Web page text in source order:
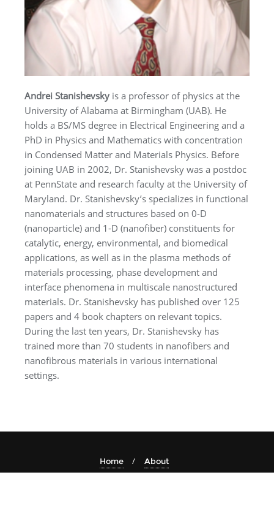
Andrei Stanishevsky is a professor of physics at the
University of Alabama at Birmingham (UAB). He
holds a BS/MS degree in Electrical Engineering and a
PhD in Physics and Mathematics with concentration
in Condensed Matter and Materials Physics. Before
joining UAB in 2002, Dr. Stanishevsky was a postdoc
at PennState and research faculty at the University of
Maryland. Dr. Stanishevsky’s specializes in functional
nanomaterials and structures based on 0-D
(nanoparticle) and 1-D (nanofiber) constituents for
catalytic, energy, environmental, and biomedical
applications, as well as in the plasma methods of
materials processing, phase development and
interface phenomena in multiscale nanostructured
materials. Dr. Stanishevsky has published over 125
papers and 4 book chapters on relevant topics.
During the last ten years, Dr. Stanishevsky has
trained more than 70 students in nanofibers and
nanofibrous materials in various international
settings.
Home About